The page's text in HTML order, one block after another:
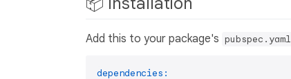
Add this to your package's pubspec.yaml
dependencies: